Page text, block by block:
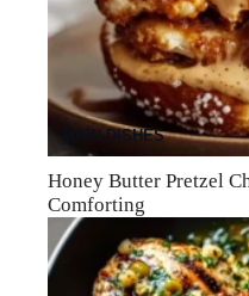
MAIN DISHES
Honey Butter Pretzel
Comforting